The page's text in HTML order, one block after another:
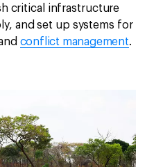
critical infrastructure
and set up systems for
conflict management.